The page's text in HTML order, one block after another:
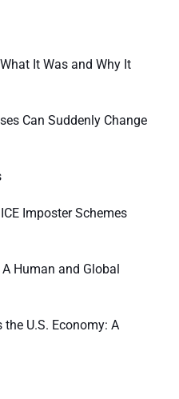
It Was and Why It
Can Suddenly Change
Imposter Schemes
Human and Global
U.S. Economy: A